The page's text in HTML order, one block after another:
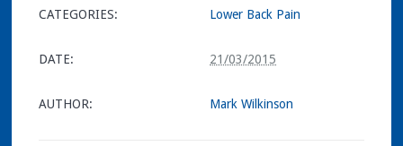
Lower Back Pain
CATEGORIES:
21/03/2015
DATE:
Mark Wilkinson
AUTHOR: